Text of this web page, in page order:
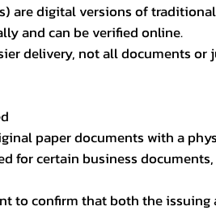
are digital versions of
and can be verified online.
delivery, not all documents
paper documents with a
for certain business
to confirm that both the